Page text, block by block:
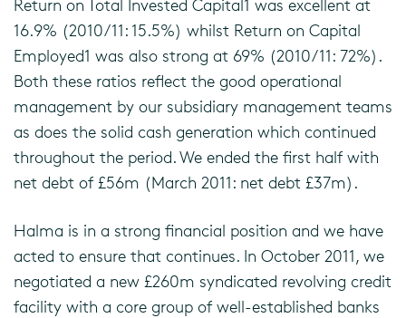
Return on Total Invested Capital1 was excellent at
16.9% (2010/11: 15.5%) whilst Return on Capital
Employed1 was also strong at 69% (2010/11: 72%).
Both these ratios reflect the good operational
management by our subsidiary management teams
as does the solid cash generation which continued
throughout the period. We ended the first half with
net debt of £56m (March 2011: net debt £37m).
Halma is in a strong financial position and we have
acted to ensure that continues. In October 2011, we
negotiated a new £260m syndicated revolving credit
facility with a core group of well-established banks